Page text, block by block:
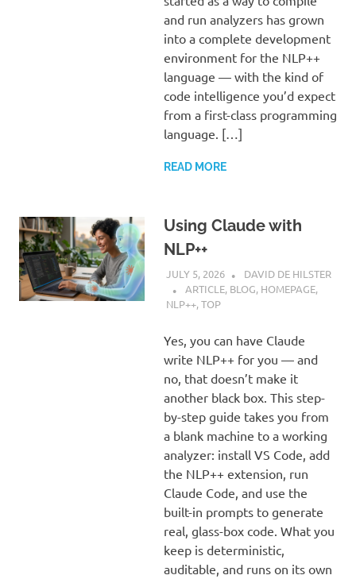
and run analyzers has grown
into a complete development
environment for the NLP++
language — with the kind of
code intelligence you’d expect
from a first-class programming
language. […]
READ MORE
Using Claude with
NLP++
JULY 5, 2026
DAVID DE HILSTER
ARTICLE, BLOG, HOMEPAGE,
NLP++,TOP
Yes, you can have Claude
write NLP++ for you — and
no, that doesn’t make it
another black box. This step-
by-step guide takes you from
a blank machine to a working
analyzer: install VS Code, add
the NLP++ extension, run
Claude Code, and use the
built-in prompts to generate
real, glass-box code. What you
keep is deterministic,
auditable, and runs on its own